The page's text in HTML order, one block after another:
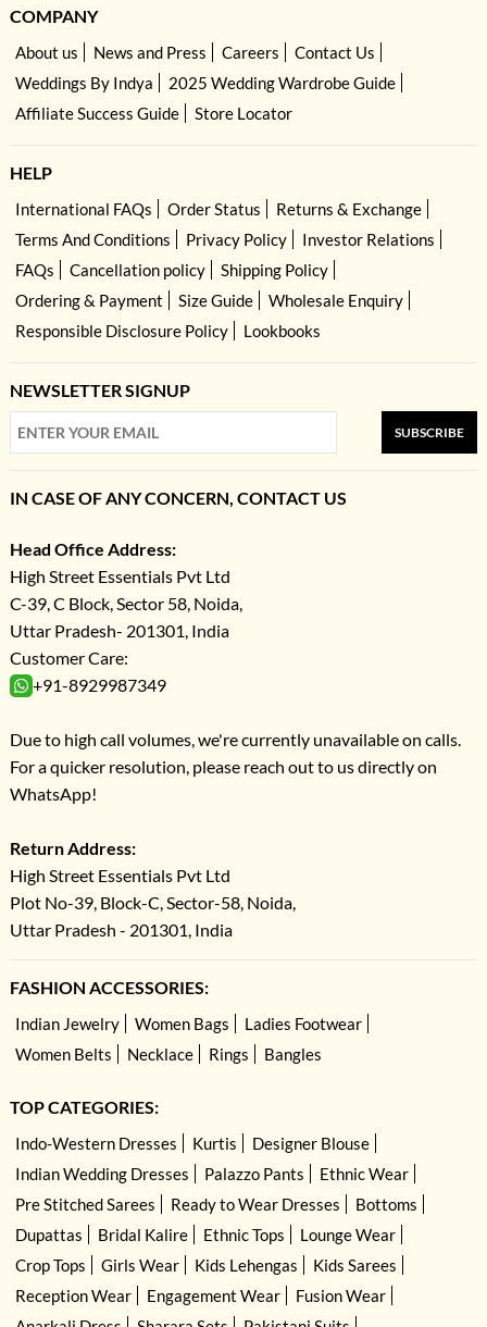
COMPANY
About us News and Press Careers
Contact Us
Weddings By Indya
2025 Wedding Wardrobe Guide
Affiliate Success Guide
Store Locator
HELP
International FAQs Order Status
Returns & Exchange
Terms And Conditions
Privacy Policy
Investor Relations
FAQs
Cancellation policy
Shipping Policy
Ordering & Payment
Size Guide
Wholesale Enquiry
Responsible Disclosure Policy
Lookbooks
NEWSLETTER SIGNUP
SUBSCRIBE
IN CASE OF ANY CONCERN, CONTACT US
Head Office Address:
High Street Essentials Pvt Ltd
C-39, C Block, Sector 58, Noida,
Uttar Pradesh- 201301, India
Customer Care:
+91-8929987349
Due to high call volumes, we're currently unavailable on calls.
For a quicker resolution, please reach out to us directly on
WhatsApp!
Return Address:
High Street Essentials Pvt Ltd
Plot No-39, Block-C, Sector-58, Noida,
Uttar Pradesh - 201301, India
FASHION ACCESSORIES:
Indian Jewelry Women Bags
Ladies Footwear
Women Belts
Necklace Rings Bangles
TOP CATEGORIES:
Indo-Western Dresses Kurtis
Designer Blouse
Indian Wedding Dresses
Palazzo Pants
Ethnic Wear
Pre Stitched Sarees
Ready to Wear Dresses
Bottoms
Dupattas
Bridal Kalire Ethnic Tops
Lounge Wear
Crop Tops
Girls Wear Kids Lehengas
Kids Sarees
Reception Wear
Engagement Wear
Fusion Wear